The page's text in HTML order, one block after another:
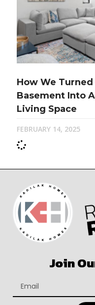
How We
Basement Into
Living Space
FEBRUARY 14, 2025
Join